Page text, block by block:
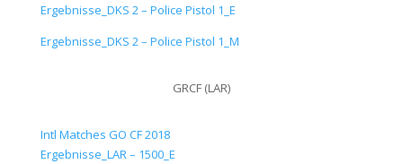
Ergebnisse_DKS 2 – Police Pistol 1_E
Ergebnisse_DKS 2 – Police Pistol 1_M
GRCF (LAR)
Intl Matches GO CF 2018
Ergebnisse_LAR – 1500_E